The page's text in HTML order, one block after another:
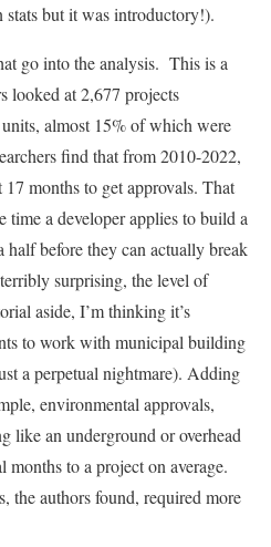
but it was introductory!).
go into the analysis. This is a
looked at 2,677 projects
almost 15% of which were
find that from 2010-2022,
months to get approvals. That
time a developer applies to build a
half before they can actually break
surprising, the level of
aside, I’m thinking it’s
to work with municipal building
a perpetual nightmare). Adding
environmental approvals,
like an underground or overhead
to a project on average.
the authors found, required more